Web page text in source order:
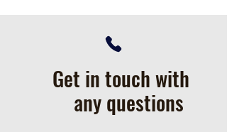
Get in touch with
any questions